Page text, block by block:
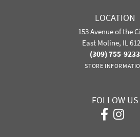
LOCATION
153 Avenue of the
East Moline, IL
(309) 755-9233
STORE
FOLLOW US